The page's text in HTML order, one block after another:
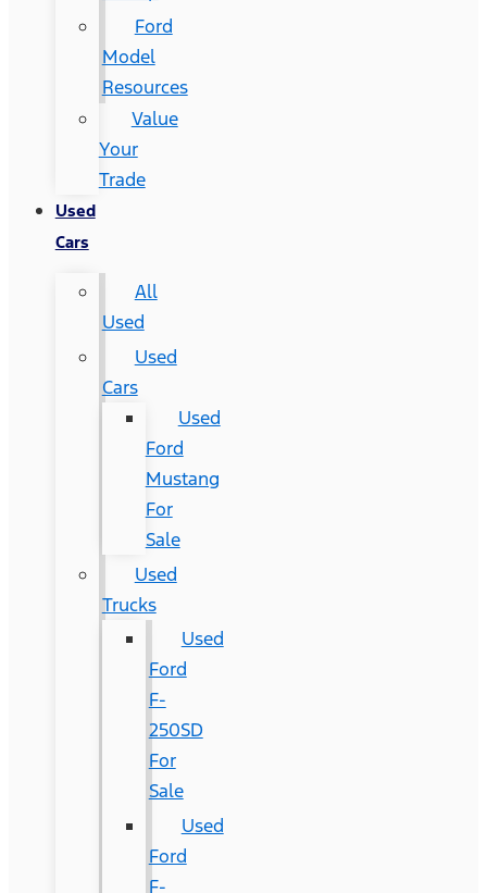
Ford
Model
Resources
Value
Your
Trade
Used
Cars
All
Used
Used
Cars
Used
Ford
Mustang
For
Sale
Used
Trucks
Used
Ford
F-
250SD
For
Sale
Used
Ford
F-